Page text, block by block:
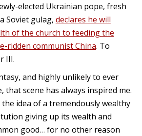
elected Ukrainian pope, fresh
Soviet gulag, declares he will
of the church to feeding the
ridden communist China. To
III.
and highly unlikely to ever
that scene has always inspired me.
the idea of a tremendously wealthy
giving up its wealth and
good… for no other reason